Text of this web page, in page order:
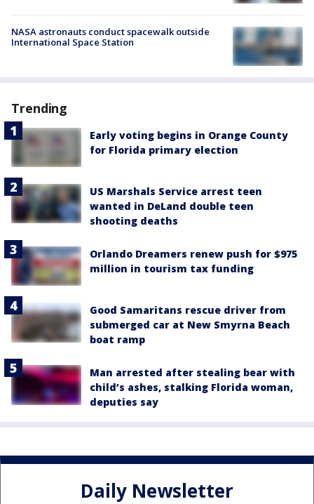
NASA astronauts conduct spacewalk outside
International Space Station
Trending
Early voting begins in Orange County
for Florida primary election
US Marshals Service arrest teen
wanted in DeLand double teen
shooting deaths
Orlando Dreamers renew push for $975
million in tourism tax funding
Good Samaritans rescue driver from
submerged car at New Smyrna Beach
boat ramp
Man arrested after stealing bear with
child’s ashes, stalking Florida woman,
deputies say
Daily Newsletter